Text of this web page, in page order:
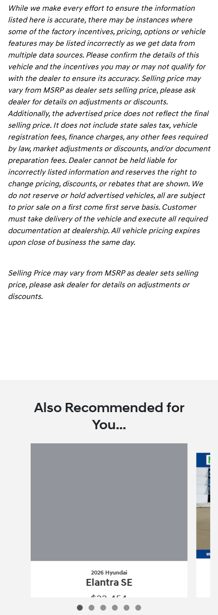
While we make every effort to ensure the information
listed here is accurate, there may be instances where
some of the factory incentives, pricing, options or vehicle
features may be listed incorrectly as we get data from
multiple data sources. Please confirm the details of this
vehicle and the incentives you may or may not qualify for
with the dealer to ensure its accuracy. Selling price may
vary from MSRP as dealer sets selling price, please ask
dealer for details on adjustments or discounts.
Additionally, the advertised price does not reflect the final
selling price. It does not include state sales tax, vehicle
registration fees, finance charges, any other fees required
by law, market adjustments or discounts, and/or document
preparation fees. Dealer cannot be held liable for
incorrectly listed information and reserves the right to
change pricing, discounts, or rebates that are shown. We
do not reserve or hold advertised vehicles, all are subject
to prior sale on a first come first serve basis. Customer
must take delivery of the vehicle and execute all required
documentation at dealership. All vehicle pricing expires
upon close of business the same day.
Selling Price may vary from MSRP as dealer sets selling
price, please ask dealer for details on adjustments or
discounts.
Also Recommended for
You...
2026 Hyundai
Elantra SE
$22,454